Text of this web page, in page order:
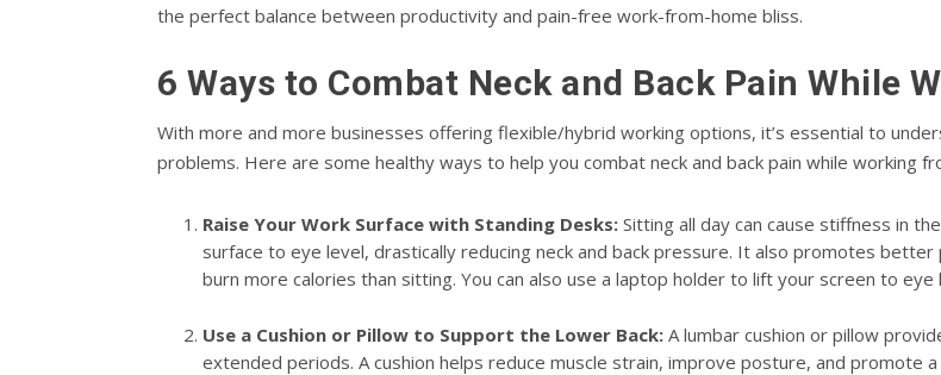
the perfect balance between productivity and pain-free work-from-home bliss.
6 Ways to Combat Neck and Back Pain While
With more and more businesses offering flexible/hybrid working options, it’s essential to
problems. Here are some healthy ways to help you combat neck and back pain while working
Raise Your Work Surface with Standing Desks:Sitting all day can cause stiffness in
surface to eye level, drastically reducing neck and back pressure. It also promotes
burn more calories than sitting. You can also use a laptop holder to lift your screen to eye
Use a Cushion or Pillow to Support the Lower Back:A lumbar cushion or pillow
extended periods. A cushion helps reduce muscle strain, improve posture, and promote